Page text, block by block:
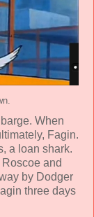
When
Fagin.
a loan shark.
and
by Dodger
three days